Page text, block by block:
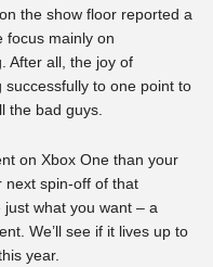
the show floor reported a
focus mainly on
After all, the joy of
to one point to
the bad guys.
on Xbox One than your
next spin-off of that
what you want – a
We’ll see if it lives up to
year.